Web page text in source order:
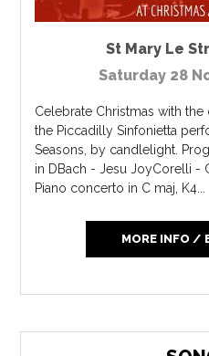
St Mary Le
Saturday 28
Celebrate Christmas with
the Piccadilly Sinfonietta
Seasons, by candlelight.
in DBach - Jesu JoyCorelli -
Piano concerto in C maj, K4...
MORE INFO /